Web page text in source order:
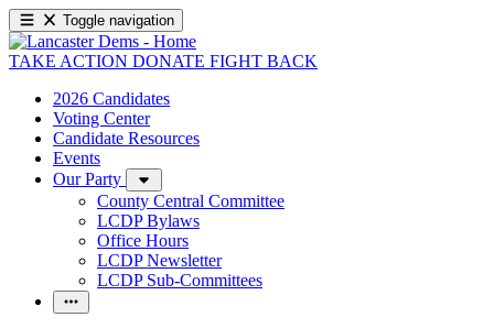
Toggle navigation
TAKE ACTION DONATE FIGHT BACK
2026 Candidates
Voting Center
Candidate Resources
Events
Our Party
County Central Committee
LCDP Bylaws
Office Hours
LCDP Newsletter
LCDP Sub-Committees